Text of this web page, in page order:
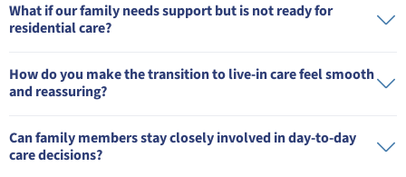
What if our family needs support but is not ready for
residential care?
How do you make the transition to live-in care feel smooth
and reassuring?
Can family members stay closely involved in day-to-day
care decisions?